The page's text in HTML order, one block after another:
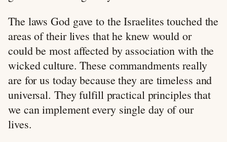
The laws God gave to the Israelites touched the
areas of their lives that he knew would or
could be most affected by association with the
wicked culture. These commandments really
are for us today because they are timeless and
universal. They fulfill practical principles that
we can implement every single day of our
lives.